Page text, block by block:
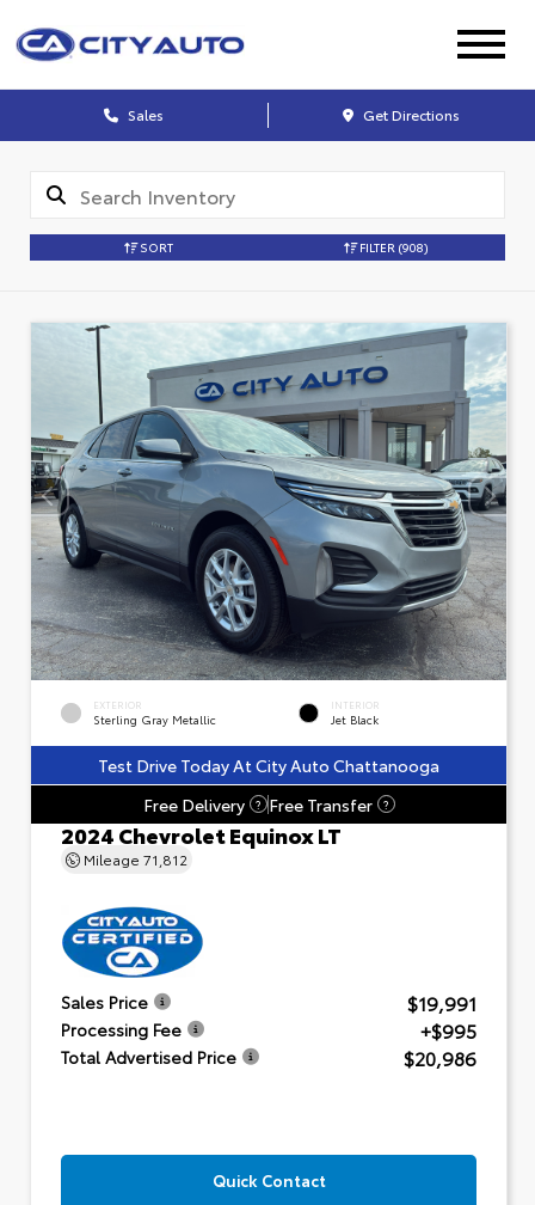
Sales Get Directions
SORT FILTER (908)
EXTERIOR
Sterling Gray Metallic
INTERIOR
Jet Black
Test Drive Today At City Auto Chattanooga
Free Delivery
? Free Transfer ?
2024 Chevrolet Equinox LT
Mileage 71,812
Sales Price $19,991
Processing Fee +$995
Total Advertised Price $20,986
Quick Contact